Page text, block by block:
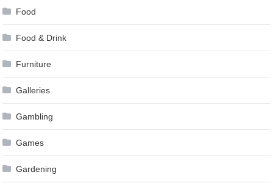
Food
Food & Drink
Furniture
Galleries
Gambling
Games
Gardening